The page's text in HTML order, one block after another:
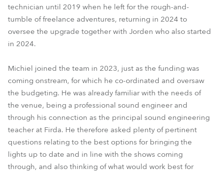
technician until 2019 when he left for the rough-and-
tumble of freelance adventures, returning in 2024 to
oversee the upgrade together with Jorden who also started
in 2024.
Michiel joined the team in 2023, just as the funding was
coming onstream, for which he co-ordinated and oversaw
the budgeting. He was already familiar with the needs of
the venue, being a professional sound engineer and
through his connection as the principal sound engineering
teacher at Firda. He therefore asked plenty of pertinent
questions relating to the best options for bringing the
lights up to date and in line with the shows coming
through, and also thinking of what would work best for